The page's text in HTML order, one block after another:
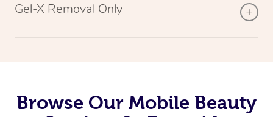
Gel-X Removal Only
Browse Our Mobile Beauty